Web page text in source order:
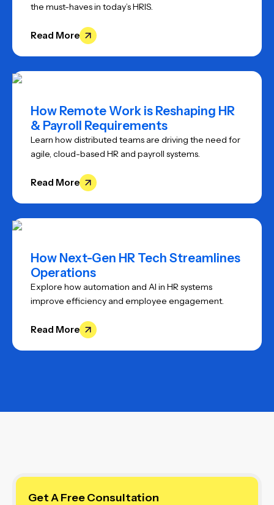
the must-haves in today’s HRIS.
Read More
How Remote Work is Reshaping HR
& Payroll Requirements
Learn how distributed teams are driving the need for
agile, cloud-based HR and payroll systems.
Read More
How Next-Gen HR Tech Streamlines
Operations
Explore how automation and AI in HR systems
improve efficiency and employee engagement.
Read More
Get A Free Consultation